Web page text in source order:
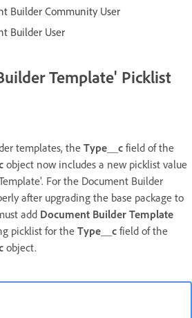
Builder Community User
Builder User
Template' Picklist
templates, the Type__c field of the
object now includes a new picklist value
For the Document Builder
after upgrading the base package to
add Document Builder Template
picklist for the Type__c field of the
object.